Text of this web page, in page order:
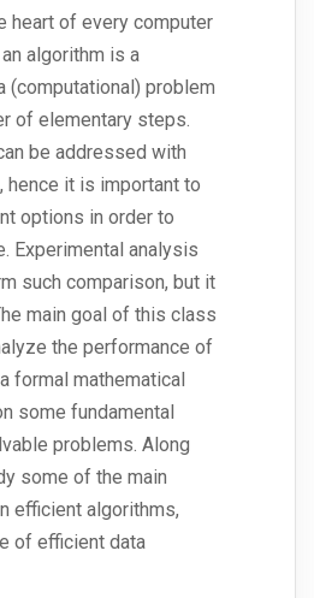
heart of every computer
algorithm is a
(computational) problem
of elementary steps.
be addressed with
it is important to
options in order to
Experimental analysis
such comparison, but it
main goal of this class
the performance of
formal mathematical
some fundamental
problems. Along
some of the main
efficient algorithms,
of efficient data